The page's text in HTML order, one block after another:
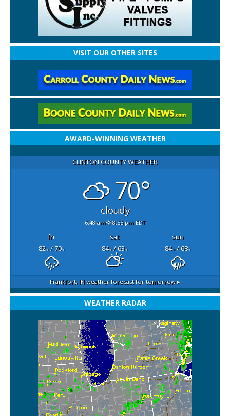
VISIT OUR OTHER SITES
AWARD-WINNING WEATHER
CLINTON COUNTY WEATHER
70°
cloudy
6:48 am 8:55 pm EDT
fri sat
sun
82°F/ 70°F 84°F/ 63°F 84°F/ 68°F
Frankfort, IN weather forecast for tomorrow ▸
WEATHER RADAR